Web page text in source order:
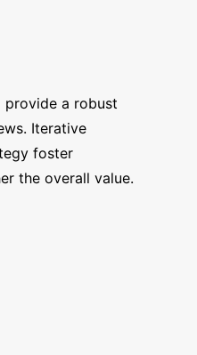
provide a robust
Iterative
foster
the overall value.